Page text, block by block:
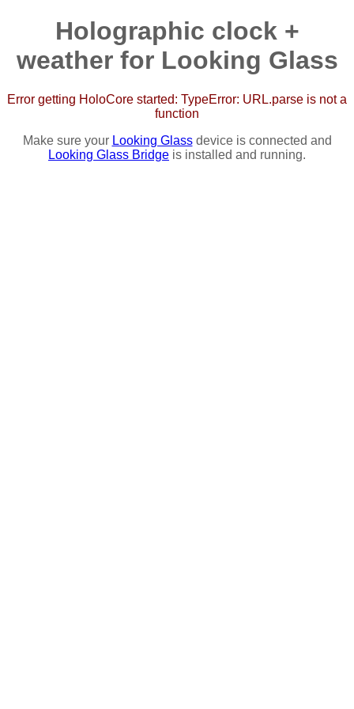
Holographic clock +
weather for Looking Glass
Error getting HoloCore started: TypeError: URL.parse is not a
function
Make sure your Looking Glassdevice is connected and
Looking Glass Bridge is installed and running.